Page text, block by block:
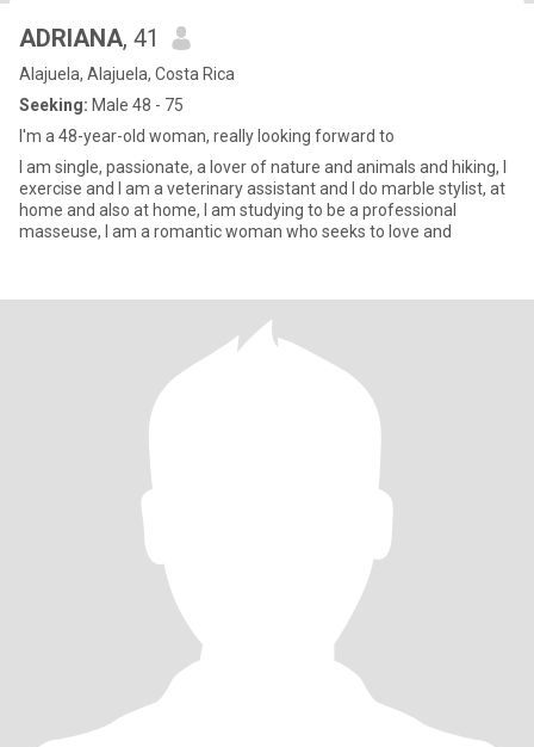
ADRIANA, 41
Alajuela, Alajuela, Costa Rica
Seeking: Male 48 - 75
I'm a 48-year-old woman, really looking forward to
I am single, passionate, a lover of nature and animals and hiking, I
exercise and I am a veterinary assistant and I do marble stylist, at
home and also at home, I am studying to be a professional
masseuse, I am a romantic woman who seeks to love and